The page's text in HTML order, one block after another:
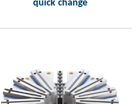
quick change